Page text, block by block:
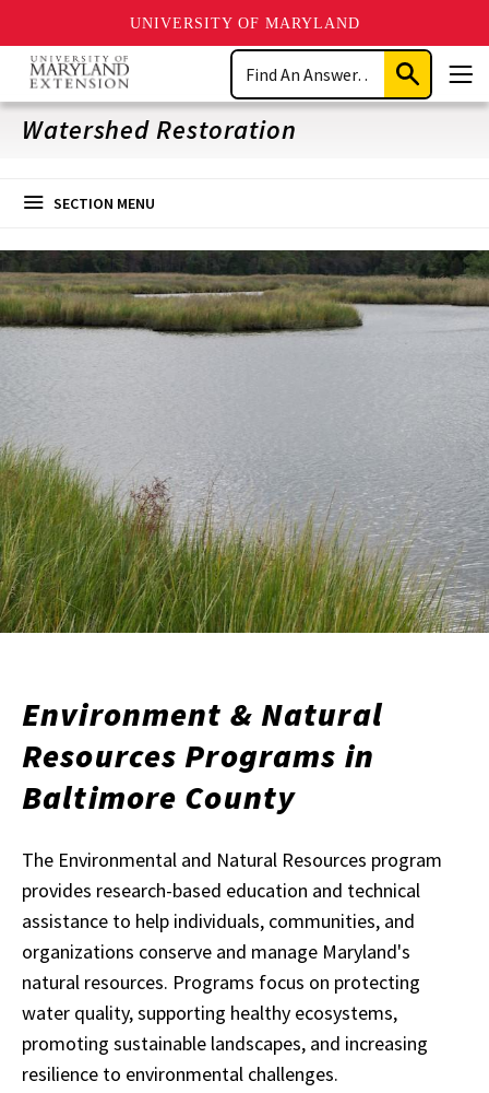
UNIVERSITY OF MARYLAND
Skip
main
content
Search
Submit
Search
Watershed Restoration
SECTION MENU
Environment & Natural
Resources Programs in
Baltimore County
The Environmental and Natural Resources program
provides research-based education and technical
assistance to help individuals, communities, and
organizations conserve and manage Maryland's
natural resources. Programs focus on protecting
water quality, supporting healthy ecosystems,
promoting sustainable landscapes, and increasing
resilience to environmental challenges.